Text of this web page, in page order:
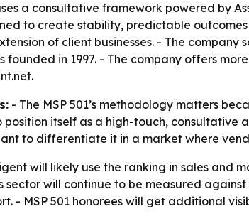
a consultative framework powered by
to create stability, predictable
of client businesses. - The
founded in 1997. - The company offers
- The MSP 501’s methodology matters
position itself as a high-touch, consultative
to differentiate it in a market where
will likely use the ranking in sales and
sector will continue to be measured
- MSP 501 honorees will get additional